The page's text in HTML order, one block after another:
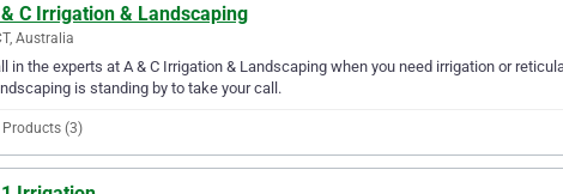
C Irrigation & Landscaping
Australia
in the experts at A & C Irrigation & Landscaping when you need irrigation or
is standing by to take your call.
Products (3)